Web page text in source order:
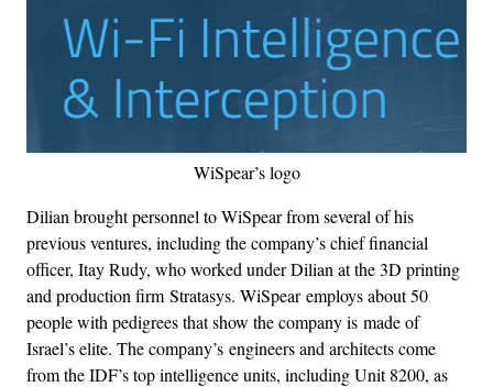
WiSpear’s logo
Dilian brought personnel to WiSpear from several of his
previous ventures, including the company’s chief financial
officer, Itay Rudy, who worked under Dilian at the 3D printing
and production firm Stratasys. WiSpear employs about 50
people with pedigrees that show the company is made of
Israel’s elite. The company’s engineers and architects come
from the IDF’s top intelligence units, including Unit 8200, as